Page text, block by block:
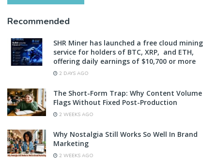
Recommended
SHR Miner has launched a free cloud mining
service for holders of BTC, XRP, and ETH,
offering daily earnings of $10,700 or more
2 DAYS AGO
The Short-Form Trap: Why Content Volume
Flags Without Fixed Post-Production
2 WEEKS AGO
Why Nostalgia Still Works So Well In Brand
Marketing
2 WEEKS AGO